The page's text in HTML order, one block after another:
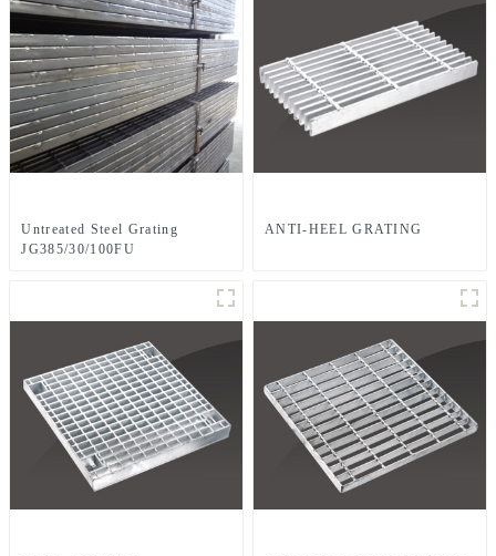
Untreated Steel Grating
JG385/30/100FU
ANTI-HEEL GRATING